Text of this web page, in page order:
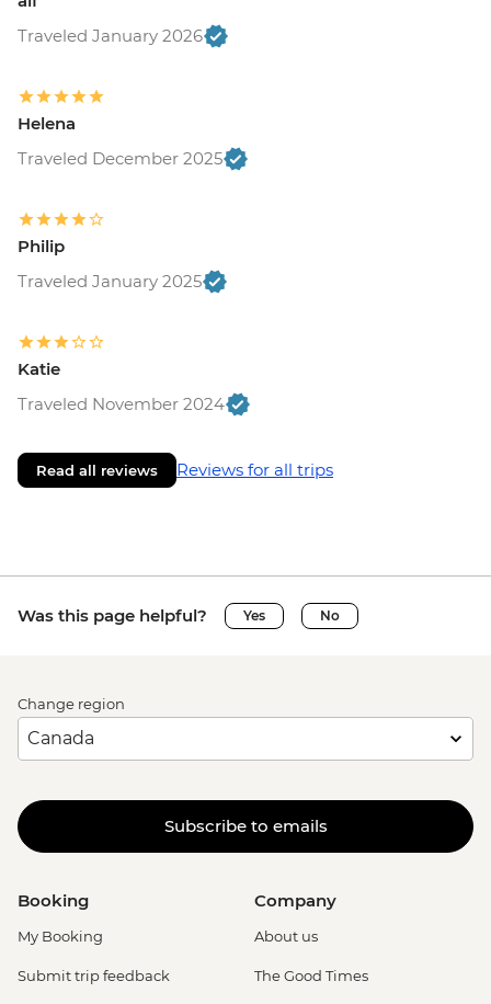
Traveled January 2026
Helena
Traveled December 2025
Philip
Traveled January 2025
Katie
Traveled November 2024
Read all reviews Reviews for all trips
Was this page helpful? Yes No
Change region
Subscribe to emails
Booking
My Booking
Submit trip feedback
Company
About us
The Good Times